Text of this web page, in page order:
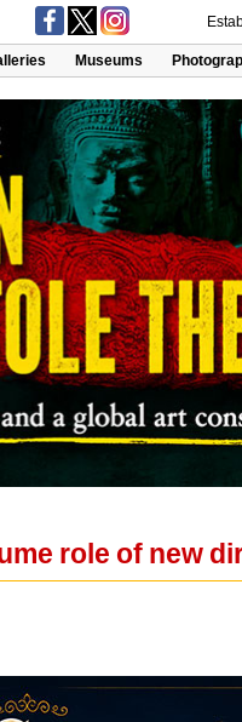
Museums
role of new